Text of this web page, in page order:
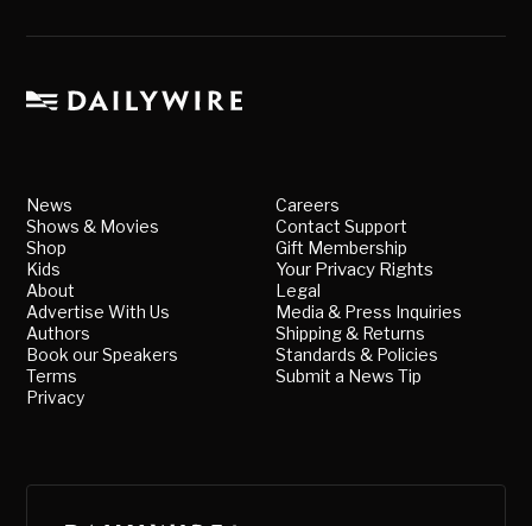
News
Shows & Movies
Shop
Kids
About
Advertise With Us
Authors
Book our Speakers
Terms
Privacy
Careers
Contact Support
Gift Membership
Your Privacy Rights
Legal
Media & Press Inquiries
Shipping & Returns
Standards & Policies
Submit a News Tip